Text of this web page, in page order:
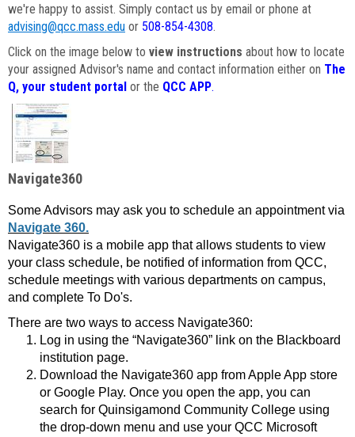
we're happy to assist. Simply contact us by email or phone at
advising@qcc.mass.edu or 508-854-4308.
Click on the image below to view instructions about how to locate
your assigned Advisor's name and contact information either on The
Q, your student portal or the QCC APP.
Navigate360
Some Advisors may ask you to schedule an appointment via
Navigate 360.
Navigate360 is a mobile app that allows students to view
your class schedule, be notified of information from QCC,
schedule meetings with various departments on campus,
and complete To Do's.
There are two ways to access Navigate360:
Log in using the “Navigate360” link on the Blackboard
institution page.
Download the Navigate360 app from Apple App store
or Google Play. Once you open the app, you can
search for Quinsigamond Community College using
the drop-down menu and use your QCC Microsoft